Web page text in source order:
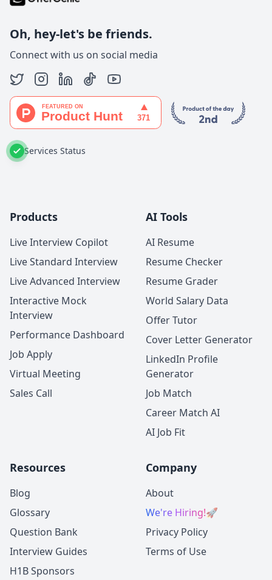
Oh, hey-let's be friends.
Connect with us on social media
Services Status
Products
Live Interview Copilot
Live Standard Interview
Live Advanced Interview
Interactive Mock
Interview
Performance Dashboard
Job Apply
Virtual Meeting
Sales Call
AI Tools
AI Resume
Resume Checker
Resume Grader
World Salary Data
Offer Tutor
Cover Letter Generator
LinkedIn Profile
Generator
Job Match
Career Match AI
AI Job Fit
Resources
Blog
Glossary
Question Bank
Interview Guides
H1B Sponsors
Company
About
We're Hiring!🚀
Privacy Policy
Terms of Use